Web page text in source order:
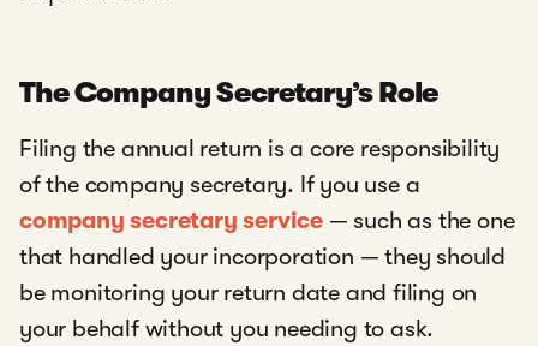
The Company Secretary’s Role
Filing the annual return is a core responsibility
of the company secretary. If you use a
company secretary service — such as the one
that handled your incorporation — they should
be monitoring your return date and filing on
your behalf without you needing to ask.